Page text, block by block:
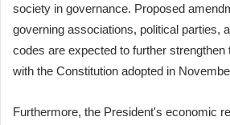
society in governance. Proposed
governing associations, political parties,
codes are expected to further strengthen
with the Constitution adopted in
Furthermore, the President's economic